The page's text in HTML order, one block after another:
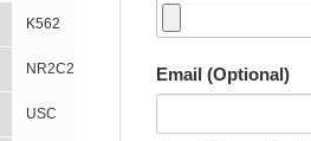
K562
NR2C2
USC
Email (Optional)